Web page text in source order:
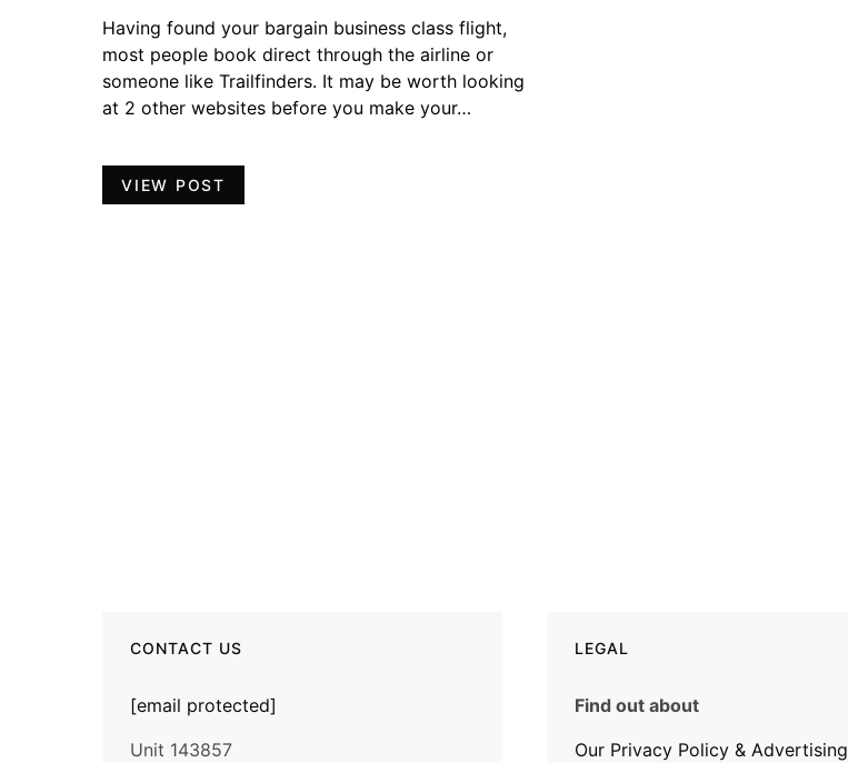
Having found your bargain business class flight,
most people book direct through the airline or
someone like Trailfinders. It may be worth looking
at 2 other websites before you make your…
VIEW POST
CONTACT US
[email protected]
Unit 143857
LEGAL
Find out about
Our Privacy Policy & Advertising